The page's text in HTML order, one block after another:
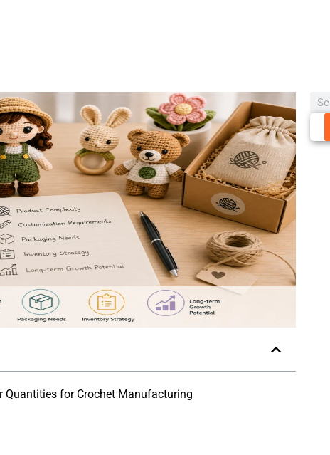
Quantities for Crochet Manufacturing